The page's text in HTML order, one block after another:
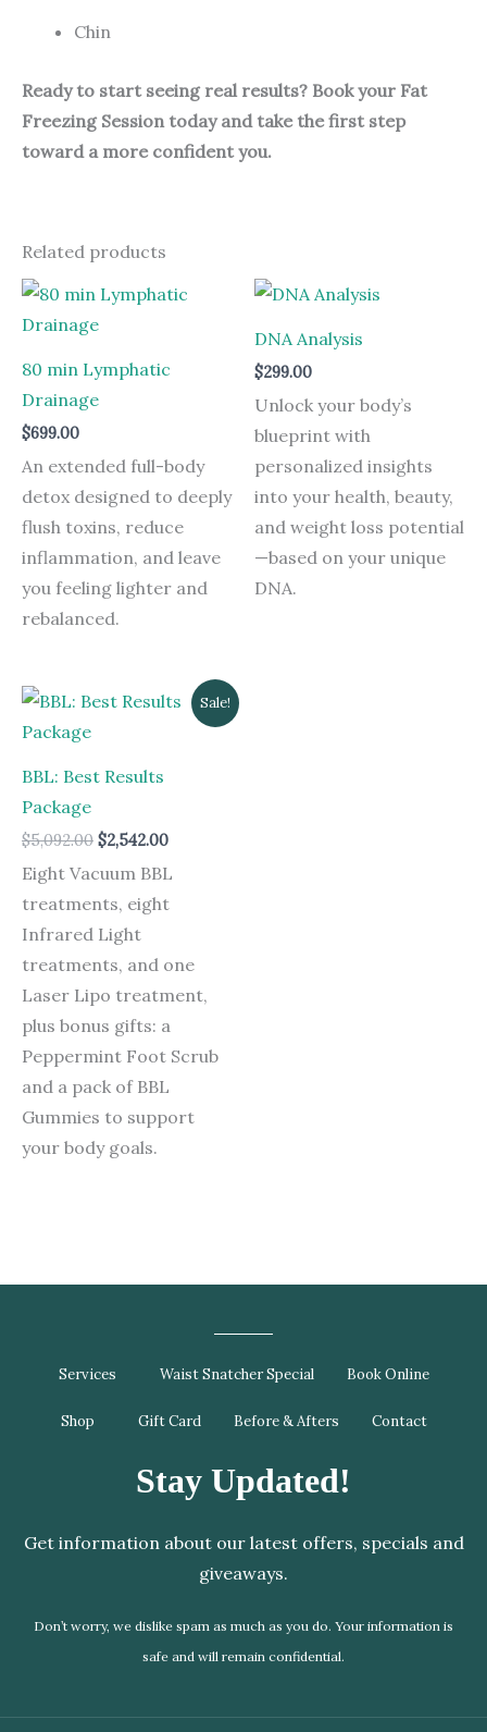
Chin
Ready to start seeing real results? Book your Fat
Freezing Session today and take the first step
toward a more confident you.
Related products
80 min Lymphatic
Drainage
$699.00
An extended full-body
detox designed to deeply
flush toxins, reduce
inflammation, and leave
you feeling lighter and
rebalanced.
DNA Analysis
$299.00
Unlock your body’s
blueprint with
personalized insights
into your health, beauty,
and weight loss potential
—based on your unique
DNA.
Sale!
BBL: Best Results
Package
$5,092.00
Original
price
$2,542.00
Current
price
Eight Vacuum BBL
treatments, eight
Infrared Light
treatments, and one
Laser Lipo treatment,
plus bonus gifts: a
Peppermint Foot Scrub
and a pack of BBL
Gummies to support
your body goals.
Services Waist Snatcher Special Book Online
Shop Gift Card Before & Afters Contact
Stay Updated!
Get information about our latest offers, specials and
giveaways.
Don’t worry, we dislike spam as much as you do. Your information is
safe and will remain confidential.